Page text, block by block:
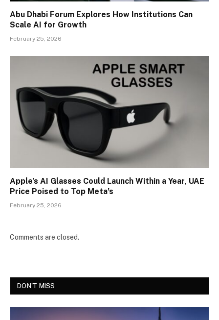
Abu Dhabi Forum Explores How Institutions Can
Scale AI for Growth
February 25, 2026
Apple’s AI Glasses Could Launch Within a Year, UAE
Price Poised to Top Meta’s
February 25, 2026
Comments are closed.
DON'T MISS